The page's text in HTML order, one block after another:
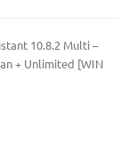
10.8.2 Multi –
+ Unlimited [WIN